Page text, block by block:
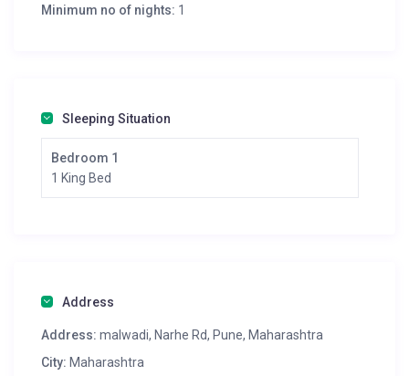
Minimum no of nights: 1
Sleeping Situation
Bedroom 1
1 King Bed
Address
Address: malwadi, Narhe Rd, Pune, Maharashtra
City: Maharashtra